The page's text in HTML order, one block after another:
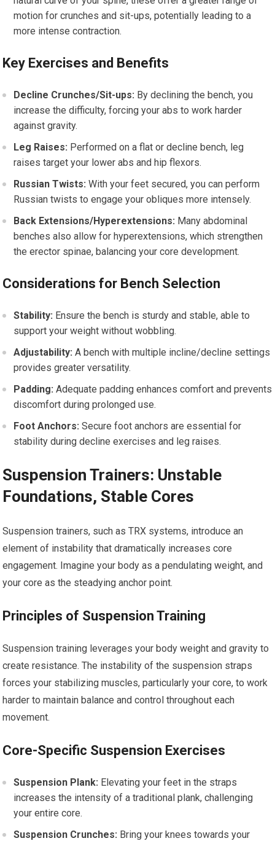
motion for crunches and sit-ups, potentially leading to a
more intense contraction.
Key Exercises and Benefits
Decline Crunches/Sit-ups: By declining the bench, you
increase the difficulty, forcing your abs to work harder
against gravity.
Leg Raises: Performed on a flat or decline bench, leg
raises target your lower abs and hip flexors.
Russian Twists: With your feet secured, you can perform
Russian twists to engage your obliques more intensely.
Back Extensions/Hyperextensions: Many abdominal
benches also allow for hyperextensions, which strengthen
the erector spinae, balancing your core development.
Considerations for Bench Selection
Stability: Ensure the bench is sturdy and stable, able to
support your weight without wobbling.
Adjustability: A bench with multiple incline/decline settings
provides greater versatility.
Padding: Adequate padding enhances comfort and prevents
discomfort during prolonged use.
Foot Anchors: Secure foot anchors are essential for
stability during decline exercises and leg raises.
Suspension Trainers: Unstable
Foundations, Stable Cores
Suspension trainers, such as TRX systems, introduce an
element of instability that dramatically increases core
engagement. Imagine your body as a pendulating weight, and
your core as the steadying anchor point.
Principles of Suspension Training
Suspension training leverages your body weight and gravity to
create resistance. The instability of the suspension straps
forces your stabilizing muscles, particularly your core, to work
harder to maintain balance and control throughout each
movement.
Core-Specific Suspension Exercises
Suspension Plank: Elevating your feet in the straps
increases the intensity of a traditional plank, challenging
your entire core.
Suspension Crunches: Bring your knees towards your